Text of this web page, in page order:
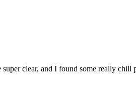
and I found some really chill ppl on